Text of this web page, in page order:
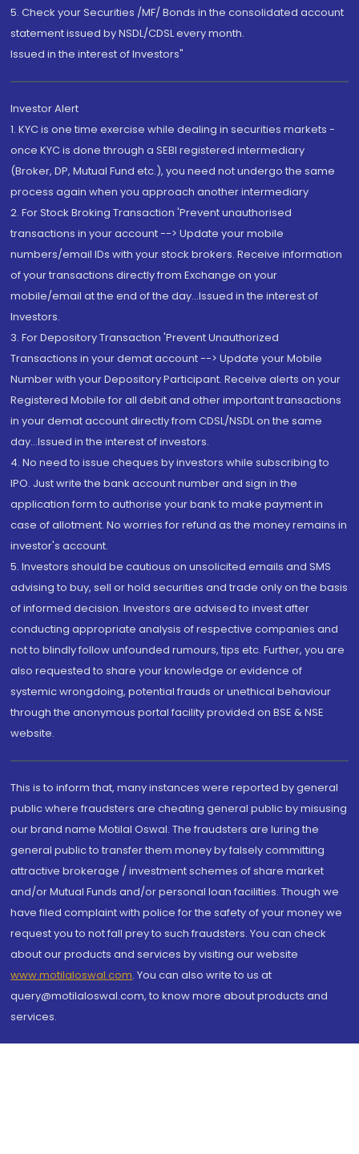
5. Check your Securities /MF/ Bonds in the consolidated account
statement issued by NSDL/CDSL every month.
Issued in the interest of Investors"
Investor Alert
1. KYC is one time exercise while dealing in securities markets -
once KYC is done through a SEBI registered intermediary
(Broker, DP, Mutual Fund etc.), you need not undergo the same
process again when you approach another intermediary
2. For Stock Broking Transaction 'Prevent unauthorised
transactions in your account --> Update your mobile
numbers/email IDs with your stock brokers. Receive information
of your transactions directly from Exchange on your
mobile/email at the end of the day...Issued in the interest of
Investors.
3. For Depository Transaction 'Prevent Unauthorized
Transactions in your demat account --> Update your Mobile
Number with your Depository Participant. Receive alerts on your
Registered Mobile for all debit and other important transactions
in your demat account directly from CDSL/NSDL on the same
day...Issued in the interest of investors.
4. No need to issue cheques by investors while subscribing to
IPO. Just write the bank account number and sign in the
application form to authorise your bank to make payment in
case of allotment. No worries for refund as the money remains in
investor's account.
5. Investors should be cautious on unsolicited emails and SMS
advising to buy, sell or hold securities and trade only on the basis
of informed decision. Investors are advised to invest after
conducting appropriate analysis of respective companies and
not to blindly follow unfounded rumours, tips etc. Further, you are
also requested to share your knowledge or evidence of
systemic wrongdoing, potential frauds or unethical behaviour
through the anonymous portal facility provided on BSE & NSE
website.
This is to inform that, many instances were reported by general
public where fraudsters are cheating general public by misusing
our brand name Motilal Oswal. The fraudsters are luring the
general public to transfer them money by falsely committing
attractive brokerage / investment schemes of share market
and/or Mutual Funds and/or personal loan facilities. Though we
have filed complaint with police for the safety of your money we
request you to not fall prey to such fraudsters. You can check
about our products and services by visiting our website
www.motilaloswal.com. You can also write to us at
query@motilaloswal.com, to know more about products and
services.